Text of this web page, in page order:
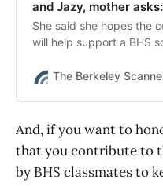
and Jazy, mother asks:
She said she hopes the
will help support a BHS
classmates to honor
The Berkeley
And, if you want to
that you contribute to
by BHS classmates to